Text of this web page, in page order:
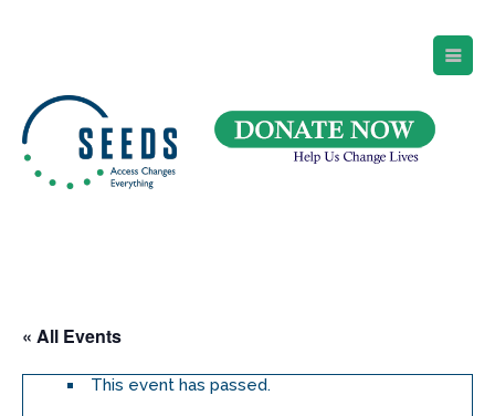
« All Events
This event has passed.
Suite 105
Newark, NJ 07102
Directions and Parking
(973) 642-6422